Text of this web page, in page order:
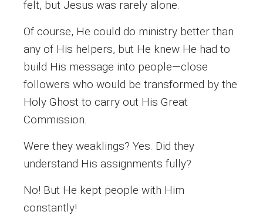
felt, but Jesus was rarely alone.
Of course, He could do ministry better than
any of His helpers, but He knew He had to
build His message into people—close
followers who would be transformed by the
Holy Ghost to carry out His Great
Commission.
Were they weaklings? Yes. Did they
understand His assignments fully?
No! But He kept people with Him
constantly!